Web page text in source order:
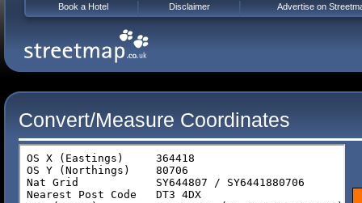
Convert/Measure Coordinates
Book a Hotel Disclaimer Advertise on